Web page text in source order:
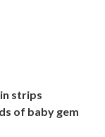
strips
of baby gem